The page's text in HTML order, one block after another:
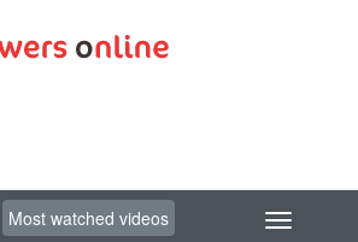
Most watched videos